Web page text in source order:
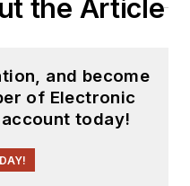
the Article
and become
of Electronic
today!